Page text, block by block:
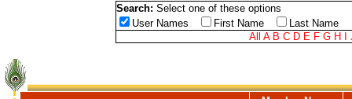
Search: Select one of these options
User Names
First Name
Last Name
All A B C D E F G H